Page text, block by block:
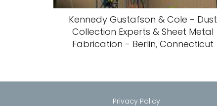
Kennedy Gustafson & Cole - Dust
Collection Experts & Sheet Metal
Fabrication - Berlin, Connecticut
Privacy Policy